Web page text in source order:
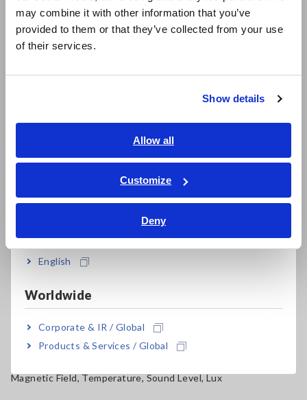
may combine it with other information that you’ve
provided to them or that they’ve collected from your use
of their services.
Show details
Allow all
Customize
Deny
日本語 / 製品・サービス
简体中文
繁體中文
ภาษาไทย / ประเทศไทย
Tiếng Việt / Việt Nam
Bahasa Indonesia
English
Worldwide
Corporate & IR / Global
Products & Services / Global
Multichannel Data Loggers
Compact Data Loggers, Temperature Data Loggers
LCR Meters, Impedance Analyzers, Capacitance Meters
Benchtop Digital Multimeters (DMMs)
Electrical Safety Testers, Hipot/Insulation/Leakage Testers
Power Meters, Power Analyzers
Power Quality Analyzers, Power Loggers
Current Probes/Sensors, Voltage Probes, CAN Sensors
RGB Laser/LED Optical Meters, LAN Cable Testers
Solar Panel/Photovoltaic (PV) System Maintenance
Magnetic Field, Temperature, Sound Level, Lux